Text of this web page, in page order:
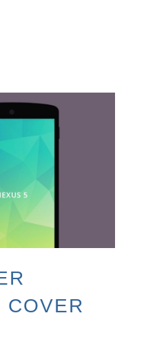
COVER